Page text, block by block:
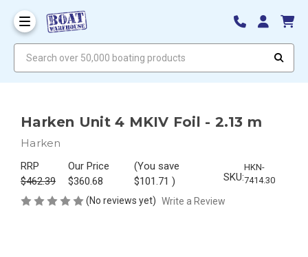
Harken Unit 4 MKIV Foil - 2.13 m
Harken
RRP
$462.39
Our Price
$360.68
(You save
$101.71) SKU:
HKN-
7414.30
(No reviews yet) Write a Review